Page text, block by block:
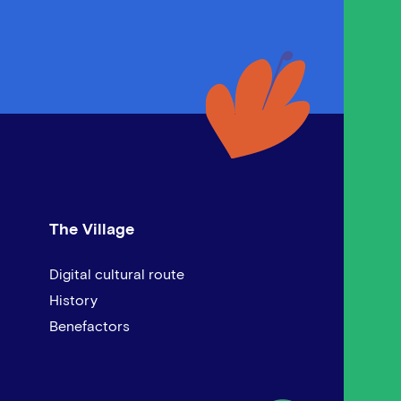
The Village
Digital cultural route
History
Benefactors